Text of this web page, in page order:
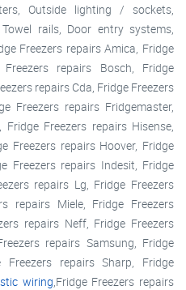
Outside lighting / sockets,
rails, Door entry systems,
Freezers repairs Amica, Fridge
repairs Bosch, Fridge
repairs Cda, Fridge Freezers
Freezers repairs Fridgemaster,
Freezers repairs Hisense,
Freezers repairs Hoover, Fridge
Freezers repairs Indesit, Fridge
repairs Lg, Fridge Freezers
repairs Miele, Fridge Freezers
repairs Neff, Fridge Freezers
repairs Samsung, Fridge
Freezers repairs Sharp, Fridge
wiring,Fridge Freezers repairs